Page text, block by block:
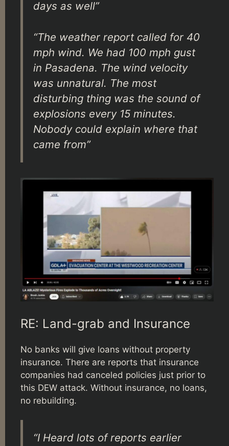
days as well”
“The weather report called for 40
mph wind. We had 100 mph gust
in Pasadena. The wind velocity
was unnatural. The most
disturbing thing was the sound of
explosions every 15 minutes.
Nobody could explain where that
came from”
RE: Land-grab and Insurance
No banks will give loans without property
insurance. There are reports that insurance
companies had canceled policies just prior to
this DEW attack. Without insurance, no loans,
no rebuilding.
“I Heard lots of reports earlier